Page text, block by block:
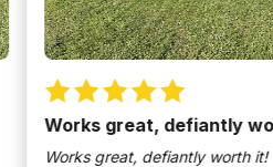
Works great, defiantly worth it!
Works great, defiantly worth it!